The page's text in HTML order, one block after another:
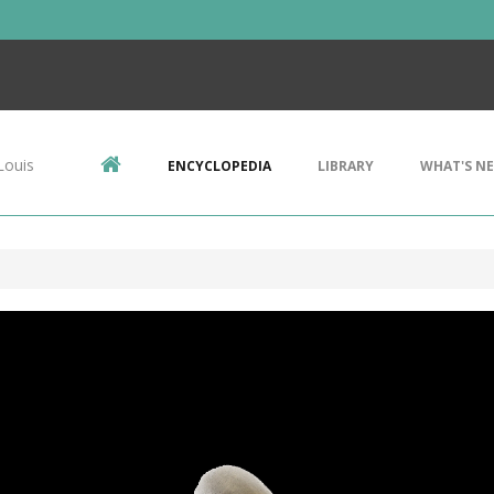
ENCYCLOPEDIA LIBRARY WHAT'S